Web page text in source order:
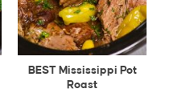
BEST Mississippi Pot
Roast